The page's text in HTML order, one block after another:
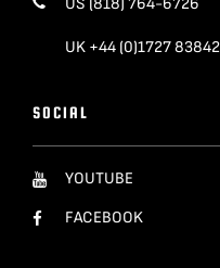
UK +44 (0)1727
SOCIAL
YOUTUBE
FACEBOOK